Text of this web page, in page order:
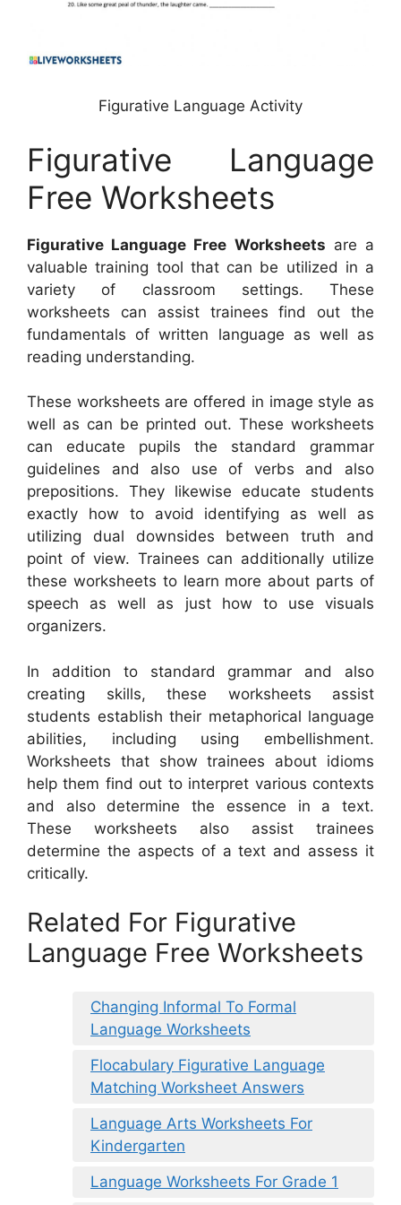
Figurative Language Activity
Figurative Language
Free Worksheets
Figurative Language Free Worksheets are a
valuable training tool that can be utilized in a
variety of classroom settings. These
worksheets can assist trainees find out the
fundamentals of written language as well as
reading understanding.
These worksheets are offered in image style as
well as can be printed out. These worksheets
can educate pupils the standard grammar
guidelines and also use of verbs and also
prepositions. They likewise educate students
exactly how to avoid identifying as well as
utilizing dual downsides between truth and
point of view. Trainees can additionally utilize
these worksheets to learn more about parts of
speech as well as just how to use visuals
organizers.
In addition to standard grammar and also
creating skills, these worksheets assist
students establish their metaphorical language
abilities, including using embellishment.
Worksheets that show trainees about idioms
help them find out to interpret various contexts
and also determine the essence in a text.
These worksheets also assist trainees
determine the aspects of a text and assess it
critically.
Related For Figurative
Language Free Worksheets
Changing Informal To Formal
Language Worksheets
Flocabulary Figurative Language
Matching Worksheet Answers
Language Arts Worksheets For
Kindergarten
Language Worksheets For Grade 1